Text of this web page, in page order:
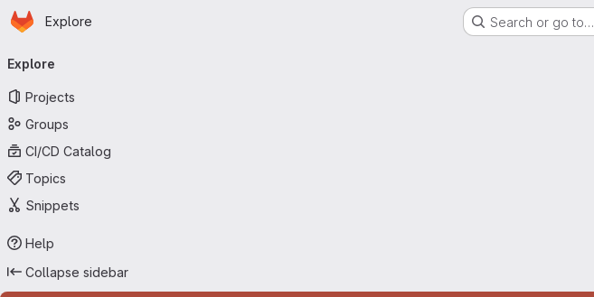
Skip to main content
Homepage
Explore Search or go to…
navigation
Explore
Projects
Groups
CI/CD Catalog
Topics
Snippets
Help
Collapse sidebar